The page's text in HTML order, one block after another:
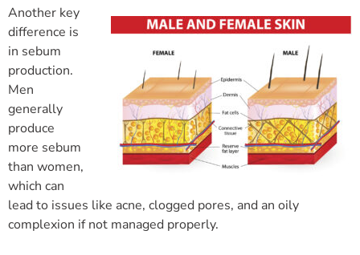
Another key
difference is
in sebum
production.
Men
generally
produce
more sebum
than women,
which can
lead to issues like acne, clogged pores, and an oily
complexion if not managed properly.